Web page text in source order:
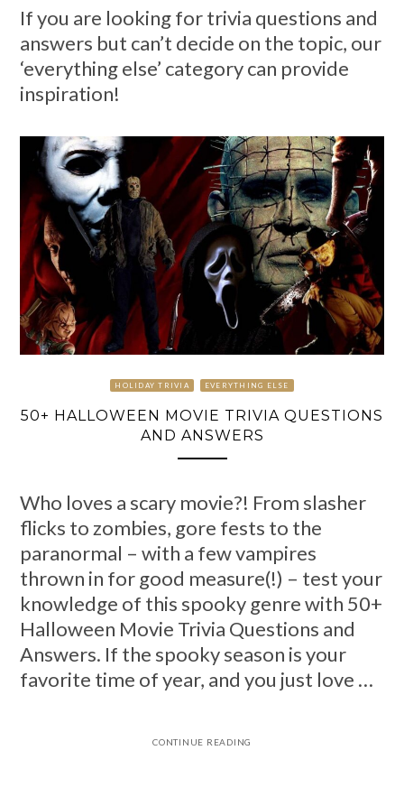
If you are looking for trivia questions and
answers but can’t decide on the topic, our
‘everything else’ category can provide
inspiration!
HOLIDAY TRIVIA EVERYTHING ELSE
50+ HALLOWEEN MOVIE TRIVIA QUESTIONS
AND ANSWERS
Who loves a scary movie?! From slasher
flicks to zombies, gore fests to the
paranormal – with a few vampires
thrown in for good measure(!) – test your
knowledge of this spooky genre with 50+
Halloween Movie Trivia Questions and
Answers. If the spooky season is your
favorite time of year, and you just love …
CONTINUE READING